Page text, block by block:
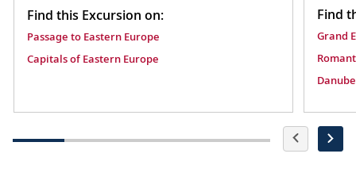
Find this Excursion on:
Passage to Eastern Europe
Capitals of Eastern Europe
Find
Grand